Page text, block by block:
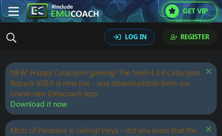
GET VIP
LOG IN REGISTER
NEW: Happy Cataclysm gaming! The fresh 4.3.4 Cataclysm
Repack V20.0 is now live - and downloadable from our
brand-new Emucoach App.
Download it now
Mists of Pandaria is calling! Heya - did you know that the